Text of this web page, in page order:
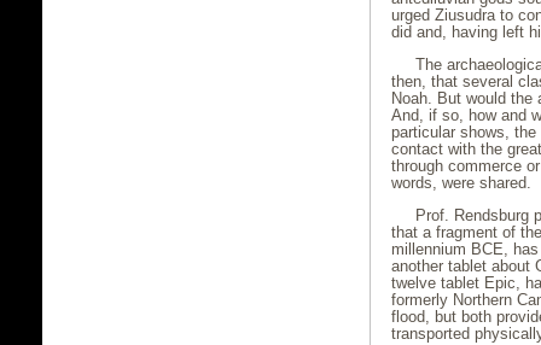
urged Ziusudra to
did and, having left
The
then, that several
Noah. But would
And, if so, how and
particular shows,
contact with the
through commerce
words, were shared.
Prof. Rendsburg
that a fragment of
millennium BCE,
another tablet about
twelve tablet Epic,
formerly Northern
flood, but both
transported